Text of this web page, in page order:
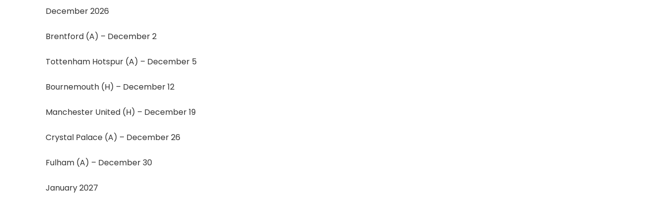
December 2026
Brentford (A) – December 2
Tottenham Hotspur (A) – December 5
Bournemouth (H) – December 12
Manchester United (H) – December 19
Crystal Palace (A) – December 26
Fulham (A) – December 30
January 2027